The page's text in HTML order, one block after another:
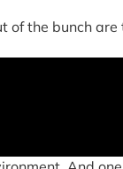
the bunch are